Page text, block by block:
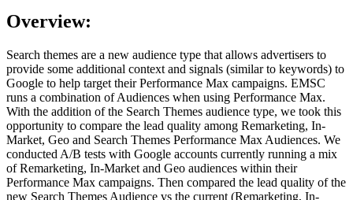
Overview:
Search themes are a new audience type that allows advertisers to
provide some additional context and signals (similar to keywords) to
Google to help target their Performance Max campaigns. EMSC
runs a combination of Audiences when using Performance Max.
With the addition of the Search Themes audience type, we took this
opportunity to compare the lead quality among Remarketing, In-
Market, Geo and Search Themes Performance Max Audiences. We
conducted A/B tests with Google accounts currently running a mix
of Remarketing, In-Market and Geo audiences within their
Performance Max campaigns. Then compared the lead quality of the
new Search Themes Audience vs the current (Remarketing, In-